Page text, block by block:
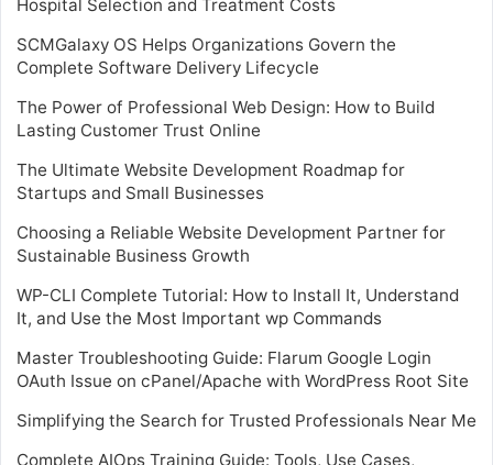
Hospital Selection and Treatment Costs
SCMGalaxy OS Helps Organizations Govern the
Complete Software Delivery Lifecycle
The Power of Professional Web Design: How to Build
Lasting Customer Trust Online
The Ultimate Website Development Roadmap for
Startups and Small Businesses
Choosing a Reliable Website Development Partner for
Sustainable Business Growth
WP-CLI Complete Tutorial: How to Install It, Understand
It, and Use the Most Important wp Commands
Master Troubleshooting Guide: Flarum Google Login
OAuth Issue on cPanel/Apache with WordPress Root Site
Simplifying the Search for Trusted Professionals Near Me
Complete AIOps Training Guide: Tools, Use Cases,